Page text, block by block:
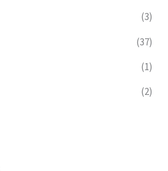
(3)
(37)
(1)
(2)